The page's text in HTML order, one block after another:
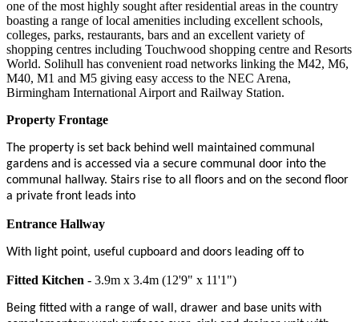
one of the most highly sought after residential areas in the country
boasting a range of local amenities including excellent schools,
colleges, parks, restaurants, bars and an excellent variety of
shopping centres including Touchwood shopping centre and Resorts
World. Solihull has convenient road networks linking the M42, M6,
M40, M1 and M5 giving easy access to the NEC Arena,
Birmingham International Airport and Railway Station.
Property Frontage
The property is set back behind well maintained communal
gardens and is accessed via a secure communal door into the
communal hallway. Stairs rise to all floors and on the second floor
a private front leads into
Entrance Hallway
With light point, useful cupboard and doors leading off to
Fitted Kitchen - 3.9m x 3.4m (12'9" x 11'1")
Being fitted with a range of wall, drawer and base units with